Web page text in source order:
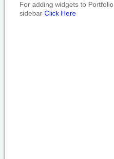
For adding widgets to Portfolio
sidebar Click Here